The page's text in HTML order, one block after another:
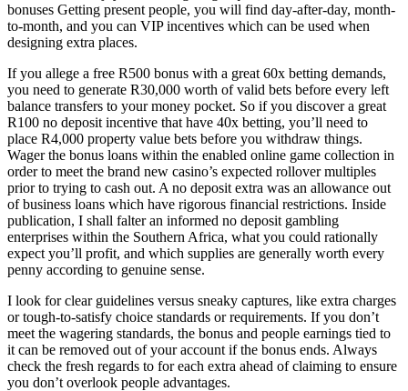
bonuses Getting present people, you will find day-after-day, month-
to-month, and you can VIP incentives which can be used when
designing extra places.
If you allege a free R500 bonus with a great 60x betting demands,
you need to generate R30,000 worth of valid bets before every left
balance transfers to your money pocket. So if you discover a great
R100 no deposit incentive that have 40x betting, you’ll need to
place R4,000 property value bets before you withdraw things.
Wager the bonus loans within the enabled online game collection in
order to meet the brand new casino’s expected rollover multiples
prior to trying to cash out. A no deposit extra was an allowance out
of business loans which have rigorous financial restrictions. Inside
publication, I shall falter an informed no deposit gambling
enterprises within the Southern Africa, what you could rationally
expect you’ll profit, and which supplies are generally worth every
penny according to genuine sense.
I look for clear guidelines versus sneaky captures, like extra charges
or tough-to-satisfy choice standards or requirements. If you don’t
meet the wagering standards, the bonus and people earnings tied to
it can be removed out of your account if the bonus ends. Always
check the fresh regards to for each extra ahead of claiming to ensure
you don’t overlook people advantages.